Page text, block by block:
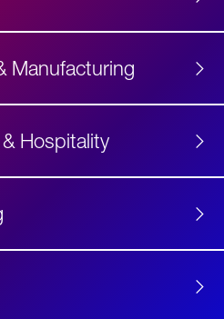
Manufacturing
Hospitality